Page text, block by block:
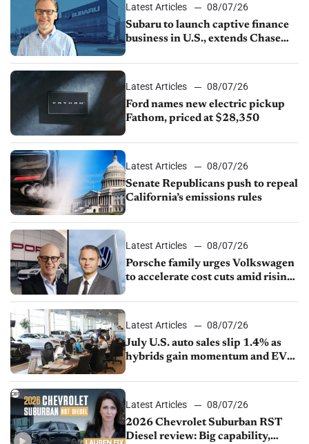
Latest Articles
08/07/26
Subaru to launch captive finance
business in U.S., extends Chase
Latest Articles
08/07/26
Ford names new electric pickup
Fathom, priced at $28,350
Latest Articles
08/07/26
Senate Republicans push to repeal
California’s emissions rules
Latest Articles
08/07/26
Porsche family urges Volkswagen
to accelerate cost cuts amid rising
Latest Articles
08/07/26
July U.S. auto sales slip 1.4% as
hybrids gain momentum and EV
Latest Articles
08/07/26
2026 Chevrolet Suburban RST
Diesel review: Big capability,